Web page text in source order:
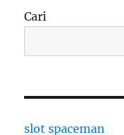
Cari
slot spaceman